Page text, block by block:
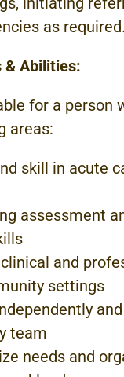
as required.
& Abilities:
for a person
areas:
skill in acute
assessment
and
settings
team
needs and